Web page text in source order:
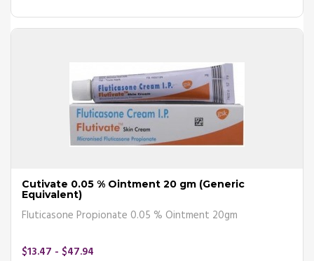
Cutivate 0.05 % Ointment 20 gm (Generic
Equivalent)
Fluticasone Propionate 0.05 % Ointment 20gm
$13.47 - $47.94